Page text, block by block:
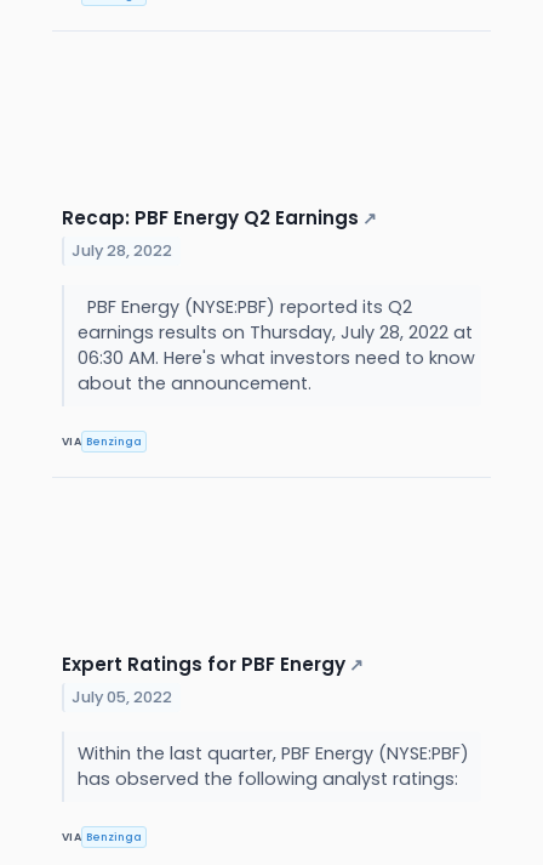
Recap: PBF Energy Q2 Earnings ↗
July 28, 2022
PBF Energy (NYSE:PBF) reported its Q2
earnings results on Thursday, July 28, 2022 at
06:30 AM. Here's what investors need to know
about the announcement.
VIA Benzinga
Expert Ratings for PBF Energy ↗
July 05, 2022
Within the last quarter, PBF Energy (NYSE:PBF)
has observed the following analyst ratings:
VIA Benzinga